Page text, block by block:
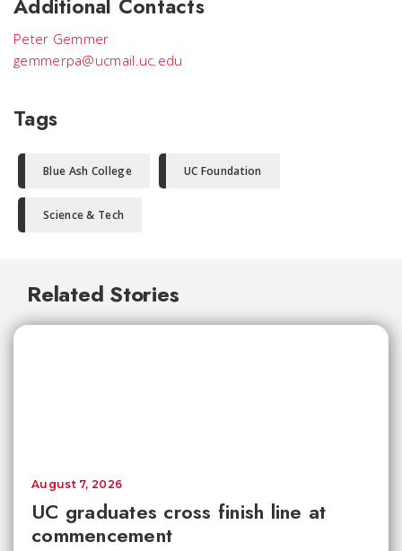
Additional Contacts
Peter Gemmer
gemmerpa@ucmail.uc.edu
Tags
Blue Ash College UC Foundation
Science & Tech
Related Stories
UC graduates cross finish line at
commencement
August 7, 2026